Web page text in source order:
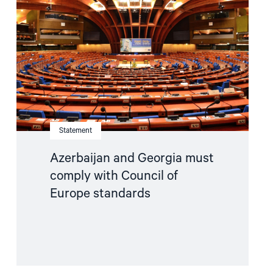
Statement
Azerbaijan and Georgia must
comply with Council of
Europe standards
must
comply
with
Council
of
Europe
standards"